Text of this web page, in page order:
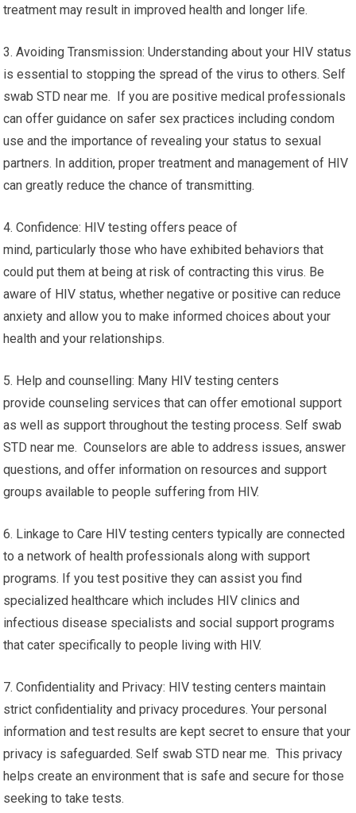
treatment may result in improved health and longer life.
3. Avoiding Transmission: Understanding about your HIV status
is essential to stopping the spread of the virus to others. Self
swab STD near me. If you are positive medical professionals
can offer guidance on safer sex practices including condom
use and the importance of revealing your status to sexual
partners. In addition, proper treatment and management of HIV
can greatly reduce the chance of transmitting.
4. Confidence: HIV testing offers peace of
mind, particularly those who have exhibited behaviors that
could put them at being at risk of contracting this virus. Be
aware of HIV status, whether negative or positive can reduce
anxiety and allow you to make informed choices about your
health and your relationships.
5. Help and counselling: Many HIV testing centers
provide counseling services that can offer emotional support
as well as support throughout the testing process. Self swab
STD near me. Counselors are able to address issues, answer
questions, and offer information on resources and support
groups available to people suffering from HIV.
6. Linkage to Care HIV testing centers typically are connected
to a network of health professionals along with support
programs. If you test positive they can assist you find
specialized healthcare which includes HIV clinics and
infectious disease specialists and social support programs
that cater specifically to people living with HIV.
7. Confidentiality and Privacy: HIV testing centers maintain
strict confidentiality and privacy procedures. Your personal
information and test results are kept secret to ensure that your
privacy is safeguarded. Self swab STD near me. This privacy
helps create an environment that is safe and secure for those
seeking to take tests.